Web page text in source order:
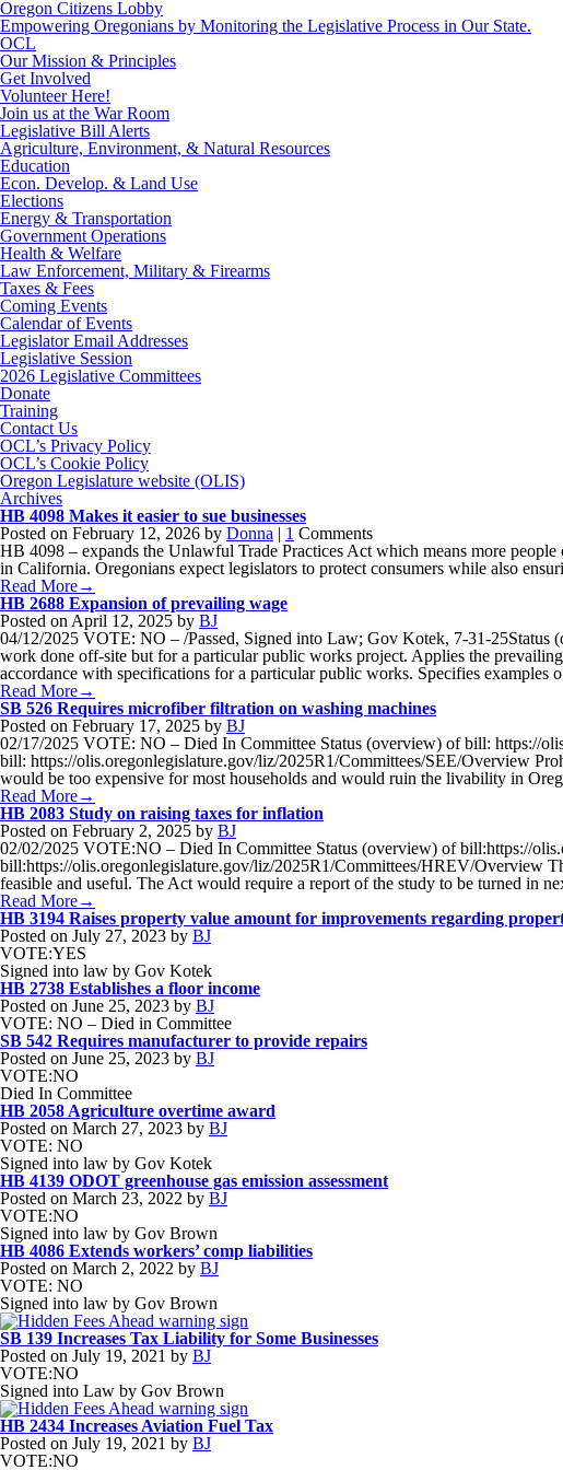
Oregon Citizens Lobby
Empowering Oregonians by Monitoring the Legislative Process in Our State.
OCL
Our Mission & Principles
Get Involved
Volunteer Here!
Join us at the War Room
Legislative Bill Alerts
Agriculture, Environment, & Natural Resources
Education
Econ. Develop. & Land Use
Elections
Energy & Transportation
Government Operations
Health & Welfare
Law Enforcement, Military & Firearms
Taxes & Fees
Coming Events
Calendar of Events
Legislator Email Addresses
Legislative Session
2026 Legislative Committees
Donate
Training
Contact Us
OCL’s Privacy Policy
OCL’s Cookie Policy
Oregon Legislature website (OLIS)
Archives
HB 4098 Makes it easier to sue businesses
Posted on February 12, 2026 by Donna | 1 Comments
HB 4098 – expands the Unlawful Trade Practices Act which means more people
in California. Oregonians expect legislators to protect consumers while also
Read More→
HB 2688 Expansion of prevailing wage
Posted on April 12, 2025 by BJ
04/12/2025 VOTE: NO – /Passed, Signed into Law; Gov Kotek, 7-31-
work done off-site but for a particular public works project. Applies the
accordance with specifications for a particular public works. Specifies
Read More→
SB 526 Requires microfiber filtration on washing machines
Posted on February 17, 2025 by BJ
02/17/2025 VOTE: NO – Died In Committee Status (overview) of bill: https://
bill: https://olis.oregonlegislature.gov/liz/2025R1/Committees/SEE/Overview
would be too expensive for most households and would ruin the livability in
Read More→
HB 2083 Study on raising taxes for inflation
Posted on February 2, 2025 by BJ
02/02/2025 VOTE:NO – Died In Committee Status (overview) of bill:https://
bill:https://olis.oregonlegislature.gov/liz/2025R1/Committees/HREV/Overview
feasible and useful. The Act would require a report of the study to be turned in
Read More→
HB 3194 Raises property value amount for improvements regarding
Posted on July 27, 2023 by BJ
VOTE:YES
Signed into law by Gov Kotek
HB 2738 Establishes a floor income
Posted on June 25, 2023 by BJ
VOTE: NO – Died in Committee
SB 542 Requires manufacturer to provide repairs
Posted on June 25, 2023 by BJ
VOTE:NO
Died In Committee
HB 2058 Agriculture overtime award
Posted on March 27, 2023 by BJ
VOTE: NO
Signed into law by Gov Kotek
HB 4139 ODOT greenhouse gas emission assessment
Posted on March 23, 2022 by BJ
VOTE:NO
Signed into law by Gov Brown
HB 4086 Extends workers’ comp liabilities
Posted on March 2, 2022 by BJ
VOTE: NO
Signed into law by Gov Brown
SB 139 Increases Tax Liability for Some Businesses
Posted on July 19, 2021 by BJ
VOTE:NO
Signed into Law by Gov Brown
HB 2434 Increases Aviation Fuel Tax
Posted on July 19, 2021 by BJ
VOTE:NO